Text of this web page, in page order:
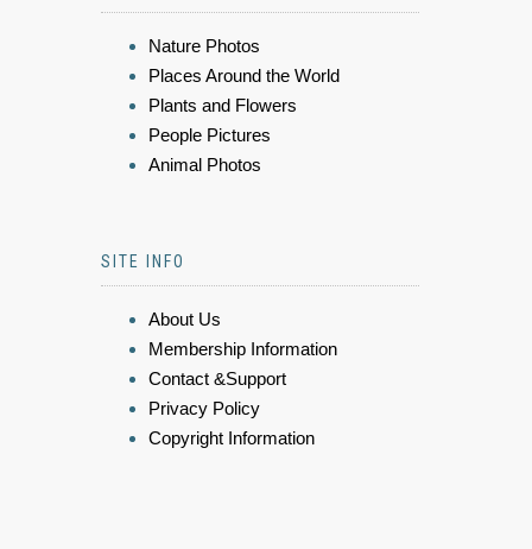
Nature Photos
Places Around the World
Plants and Flowers
People Pictures
Animal Photos
SITE INFO
About Us
Membership Information
Contact &Support
Privacy Policy
Copyright Information